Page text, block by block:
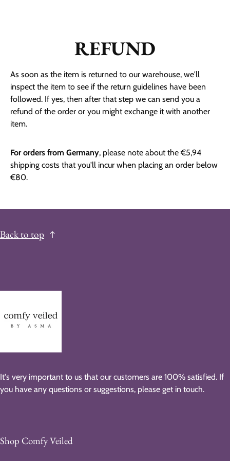
REFUND
As soon as the item is returned to our warehouse, we'll
inspect the item to see if the return guidelines have been
followed. If yes, then after that step we can send you a
refund of the order or you might exchange it with another
item.
For orders from Germany, please note about the€5,94
shipping costs that you'll incur when placing an order below
€80.
Back to top
It's very important to us that our customers are 100% satisfied. If
you have any questions or suggestions, please get in touch.
Shop Comfy Veiled